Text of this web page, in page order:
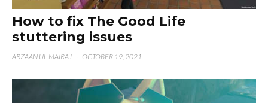
How to fix The Good Life
stuttering issues
ARZAAN UL MAIRAJ · OCTOBER 19, 2021